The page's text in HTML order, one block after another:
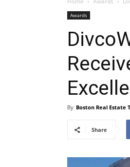
Awards
By Boston Real Estate
Share